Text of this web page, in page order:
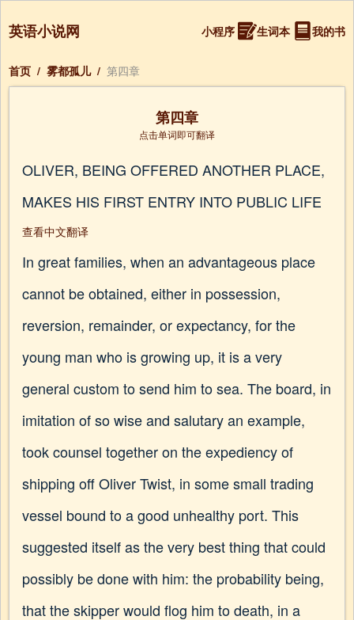
英语小说网 小程序 生词本 我的书
首页 / 雾都孤儿 / 第四章
第四章
点击单词即可翻译
OLIVER, BEING OFFERED ANOTHER PLACE,
MAKES HIS FIRST ENTRY INTO PUBLIC LIFE
查看中文翻译
In great families, when an advantageous place
cannot be obtained, either in possession,
reversion, remainder, or expectancy, for the
young man who is growing up, it is a very
general custom to send him to sea. The board, in
imitation of so wise and salutary an example,
took counsel together on the expediency of
shipping off Oliver Twist, in some small trading
vessel bound to a good unhealthy port. This
suggested itself as the very best thing that could
possibly be done with him: the probability being,
that the skipper would flog him to death, in a